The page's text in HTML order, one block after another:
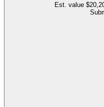
Est. value